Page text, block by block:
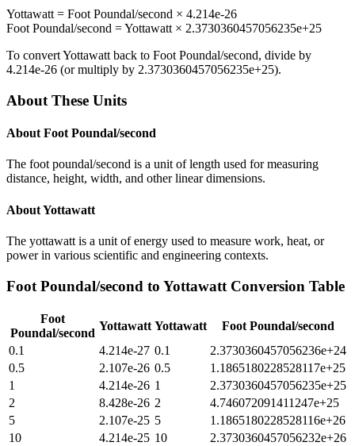
Yottawatt = Foot Poundal/second × 4.214e-26
Foot Poundal/second =Yottawatt × 2.3730360457056235e+25
To convertYottawatt back to Foot Poundal/second, divide by
4.214e-26 (or multiply by 2.3730360457056235e+25).
About These Units
About Foot Poundal/second
The foot poundal/second is a unit of length used for measuring
distance, height, width, and other linear dimensions.
AboutYottawatt
The yottawatt is a unit of energy used to measure work, heat, or
power in various scientific and engineering contexts.
Foot Poundal/second to Yottawatt Conversion Table
Foot
Poundal/second
Yottawatt Yottawatt
Foot Poundal/second
0.1
4.214e-27 0.1
2.3730360457056236e+24
0.5
2.107e-26 0.5
1.1865180228528117e+25
1
4.214e-26 1
2.3730360457056235e+25
2
8.428e-26 2
4.746072091411247e+25
5
2.107e-25 5
1.1865180228528116e+26
10
4.214e-25 10
2.3730360457056232e+26